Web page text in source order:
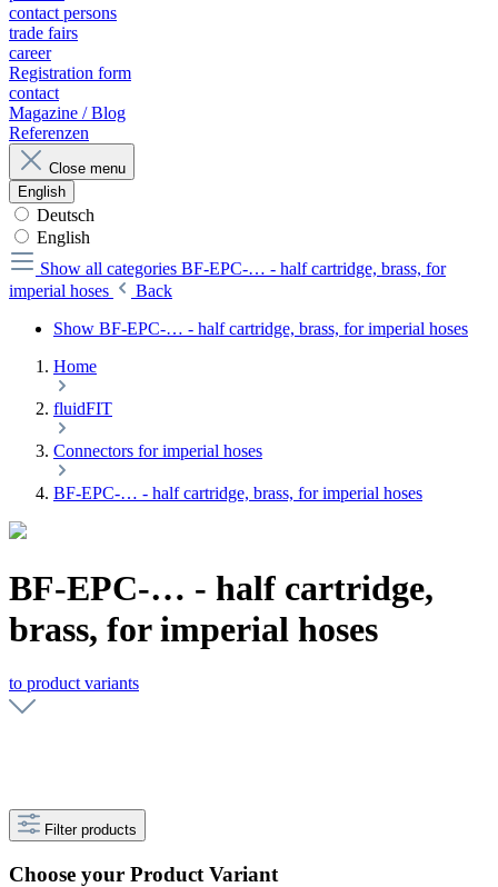
contact persons
trade fairs
career
Registration form
contact
Magazine / Blog
Referenzen
Close menu
English
Deutsch
English
Show all categories BF-EPC-… - half cartridge, brass, for
imperial hoses
Back
Show BF-EPC-… - half cartridge, brass, for imperial hoses
Home
fluidFIT
Connectors for imperial hoses
BF-EPC-… - half cartridge, brass, for imperial hoses
BF-EPC-… - half cartridge,
brass, for imperial hoses
to product variants
Filter products
Choose your Product Variant